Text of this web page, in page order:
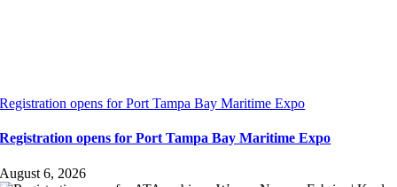
Registration opens for Port Tampa Bay Maritime Expo
Registration opens for Port Tampa Bay Maritime Expo
August 6, 2026